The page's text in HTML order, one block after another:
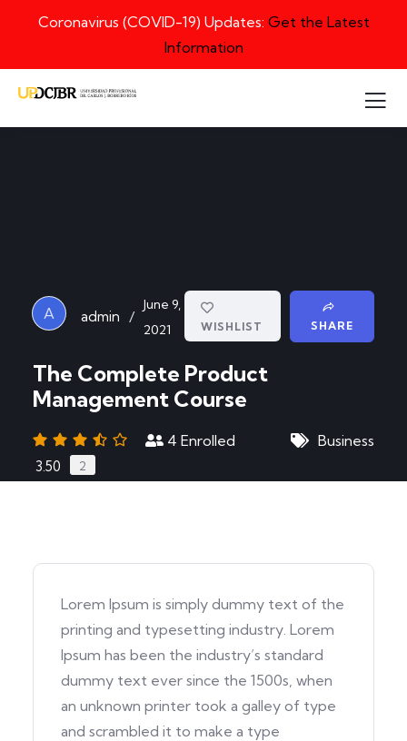
Coronavirus (COVID-19) Updates: Get the Latest
Information
A admin /
June 9,
2021
WISHLIST SHARE
The Complete Product
Management Course
3.50 2
4 Enrolled Business
Lorem Ipsum is simply dummy text of the
printing and typesetting industry. Lorem
Ipsum has been the industry’s standard
dummy text ever since the 1500s, when
an unknown printer took a galley of type
and scrambled it to make a type